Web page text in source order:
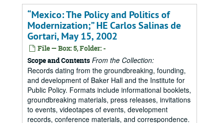
“Mexico: The Policy and Politics of
Modernization;” HE Carlos Salinas de
Gortari, May 15, 2002
File — Box: 5, Folder: -
Scope and Contents From the Collection:
Records dating from the groundbreaking, founding,
and development of Baker Hall and the Institute for
Public Policy. Formats include informational booklets,
groundbreaking materials, press releases, invitations
to events, videotapes of events, development
records, conference materials, and correspondence.